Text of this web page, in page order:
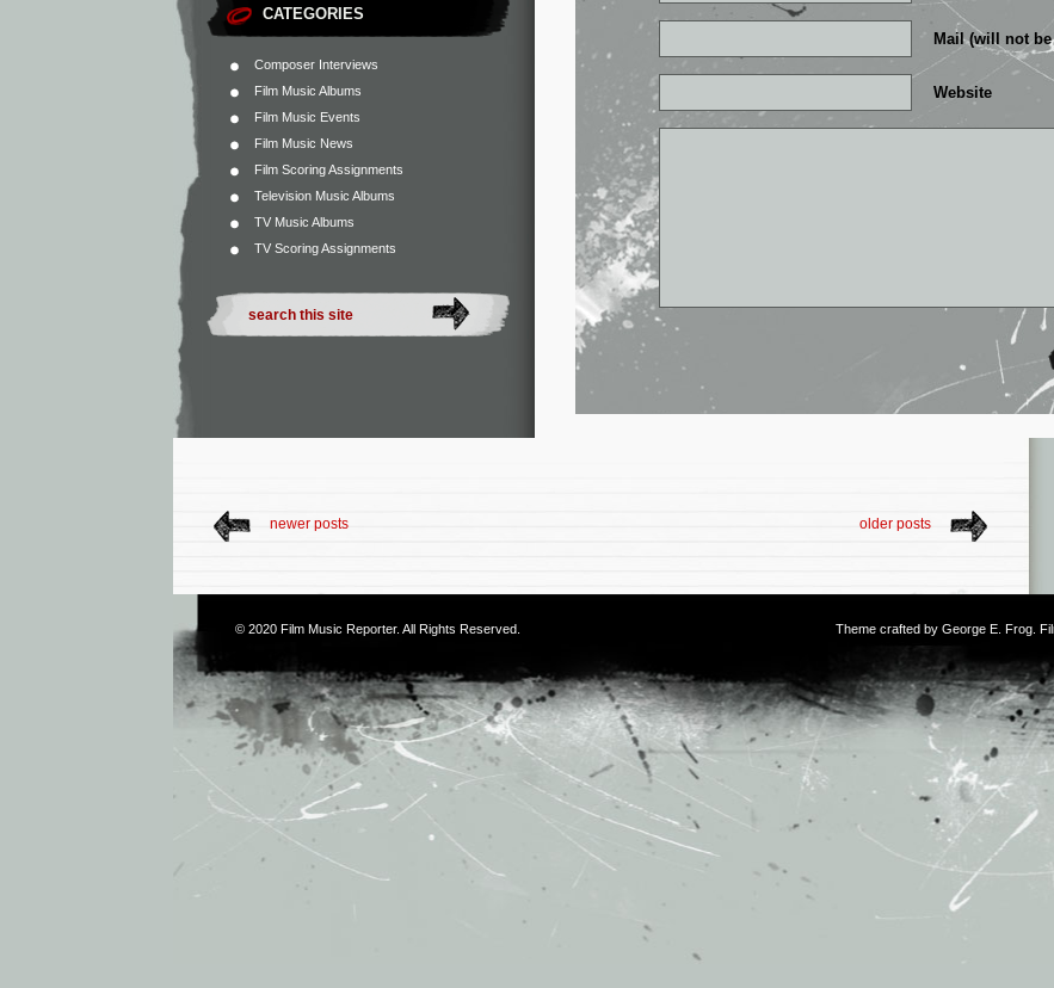
CATEGORIES
Composer Interviews
Film Music Albums
Film Music Events
Film Music News
Film Scoring Assignments
Television Music Albums
TV Music Albums
TV Scoring Assignments
Mail (will not
Website
newer posts older posts
© 2020 Film Music Reporter. All Rights Reserved. Theme crafted by George E. Frog .